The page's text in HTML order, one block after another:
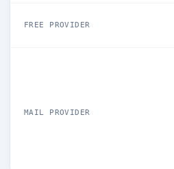
FREE PROVIDER
MAIL PROVIDER